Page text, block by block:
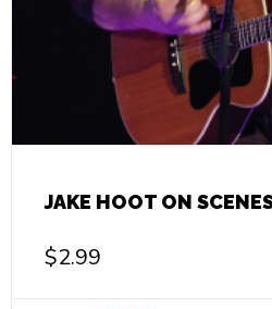
JAKE HOOT ON
$2.99